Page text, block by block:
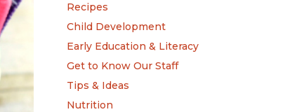
Recipes
Child Development
Early Education & Literacy
Get to Know Our Staff
Tips & Ideas
Nutrition